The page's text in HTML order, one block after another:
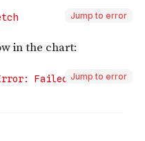
Jump to error
Jump to error